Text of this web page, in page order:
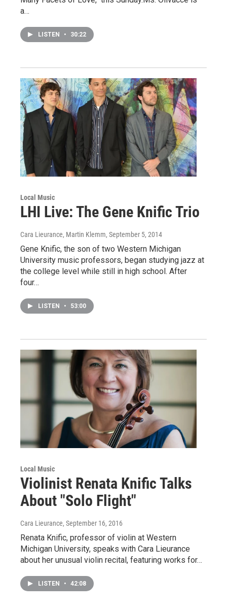
a…
LISTEN • 30:22
Local Music
LHI Live: The Gene Knific Trio
Cara Lieurance, Martin Klemm, September 5, 2014
Gene Knific, the son of two Western Michigan
University music professors, began studying jazz at
the college level while still in high school. After
four…
LISTEN • 53:00
Local Music
Violinist Renata Knific Talks
About "Solo Flight"
Cara Lieurance, September 16, 2016
Renata Knific, professor of violin at Western
Michigan University, speaks with Cara Lieurance
about her unusual violin recital, featuring works for…
LISTEN • 42:08